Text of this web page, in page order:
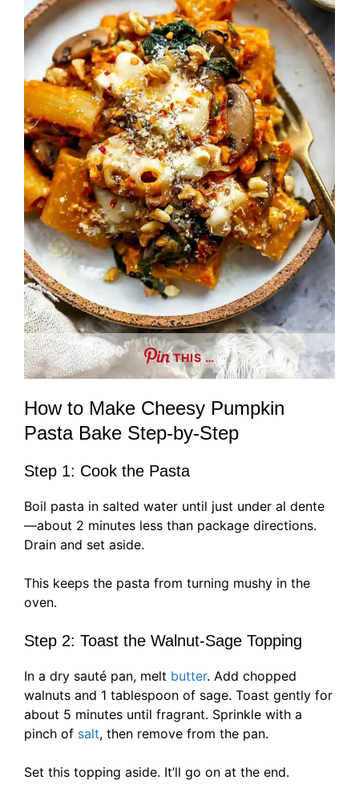
THIS …
How to Make Cheesy Pumpkin
Pasta Bake Step-by-Step
Step 1: Cook the Pasta
Boil pasta in salted water until just under al dente
—about 2 minutes less than package directions.
Drain and set aside.
This keeps the pasta from turning mushy in the
oven.
Step 2: Toast the Walnut-Sage Topping
In a dry sauté pan, melt butter. Add chopped
walnuts and 1 tablespoon of sage. Toast gently for
about 5 minutes until fragrant. Sprinkle with a
pinch of salt, then remove from the pan.
Set this topping aside. It’ll go on at the end.